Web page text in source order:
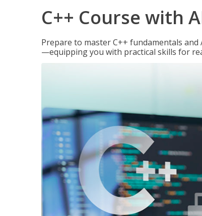
C++ Course with
Prepare to master C++ fundamentals
—equipping you with practical skills for